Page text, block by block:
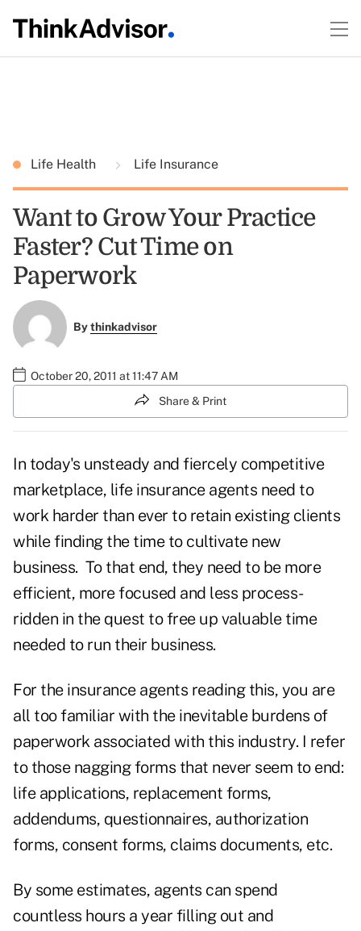
Life Health Life Insurance
Want to Grow Your Practice
Faster? Cut Time on
Paperwork
Bythinkadvisor
October 20, 2011 at 11:47 AM
Share & Print
In today's unsteady and fiercely competitive
marketplace, life insurance agents need to
work harder than ever to retain existing clients
while finding the time to cultivate new
business. To that end, they need to be more
efficient, more focused and less process-
ridden in the quest to free up valuable time
needed to run their business.
For the insurance agents reading this, you are
all too familiar with the inevitable burdens of
paperwork associated with this industry. I refer
to those nagging forms that never seem to end:
life applications, replacement forms,
addendums, questionnaires, authorization
forms, consent forms, claims documents, etc.
By some estimates, agents can spend
countless hours a year filling out and